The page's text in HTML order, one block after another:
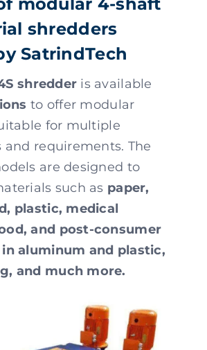
shredders
SatrindTech
shredder is available
to offer modular
for multiple
and requirements. The
are designed to
such as paper,
plastic, medical
and post-consumer
aluminum and plastic,
and much more.